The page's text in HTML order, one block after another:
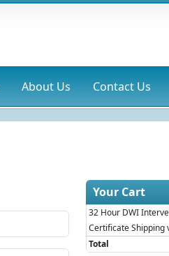
About Us Contact Us
Your Cart
32 Hour DWI
Certificate Shipping
Total